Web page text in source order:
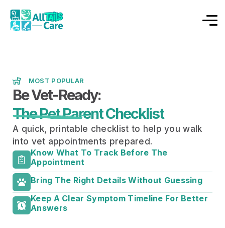
MOST POPULAR
Be Vet-Ready:
The Pet Parent Checklist
A quick, printable checklist to help you walk
into vet appointments prepared.
Know What To Track Before The
Appointment
Bring The Right Details Without Guessing
Keep A Clear Symptom Timeline For Better
Answers